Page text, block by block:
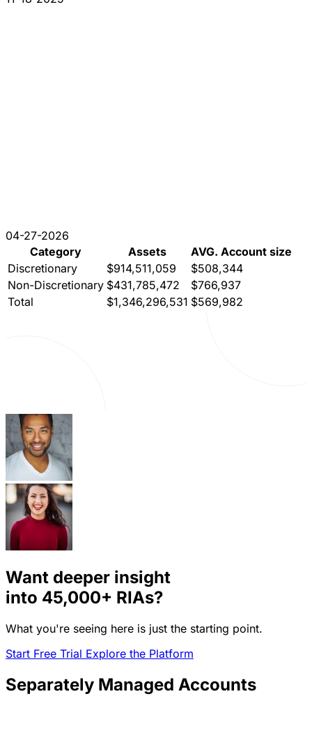
04-27-2026
Category
Assets
AVG. Account size
Discretionary
$914,511,059
$508,344
Non-Discretionary $431,785,472
$766,937
Total
$1,346,296,531 $569,982
Want deeper insight
into 45,000+ RIAs?
What you're seeing here is just the starting point.
Start Free Trial Explore the Platform
Separately Managed Accounts